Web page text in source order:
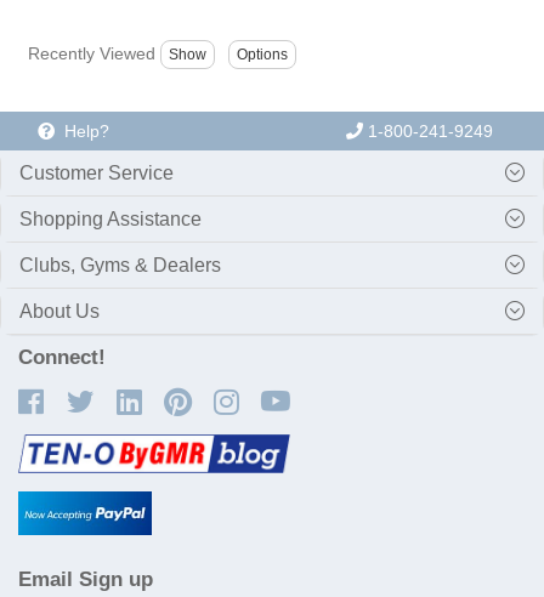
Recently Viewed
Help? 1-800-241-9249
Customer Service
Shopping Assistance
Clubs, Gyms & Dealers
About Us
Connect!
Email Sign up